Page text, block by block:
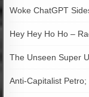
Woke ChatGPT
Hey Hey Ho Ho –
The Unseen Super
Anti-Capitalist